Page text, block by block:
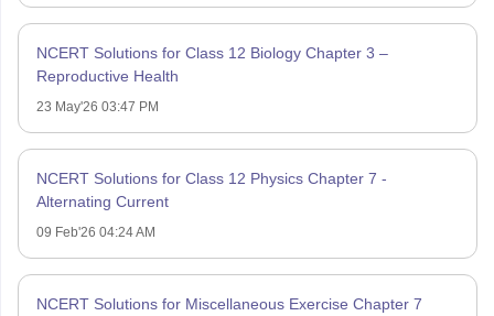
NCERT Solutions for Class 12 Biology Chapter 3 –
Reproductive Health
23 May'26 03:47 PM
NCERT Solutions for Class 12 Physics Chapter 7 -
Alternating Current
09 Feb'26 04:24 AM
NCERT Solutions for Miscellaneous Exercise Chapter 7